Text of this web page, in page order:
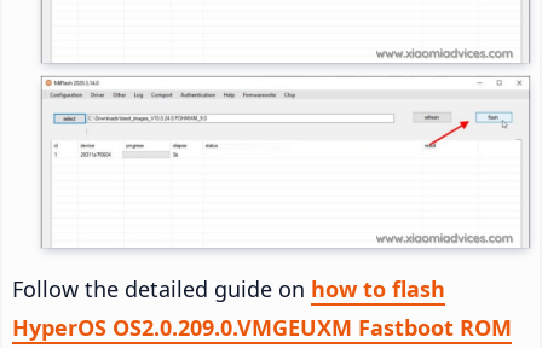
Follow the detailed guide on how to flash
HyperOS OS2.0.209.0.VMGEUXM Fastboot ROM